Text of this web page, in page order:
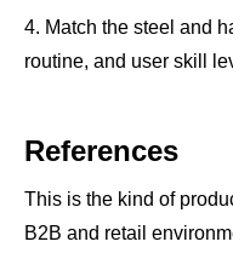
4. Match the steel and
routine, and user skill
References
This is the kind of
B2B and retail